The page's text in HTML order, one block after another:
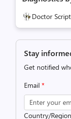
Doctor
Stay
Get notified
Email *
Country/Region